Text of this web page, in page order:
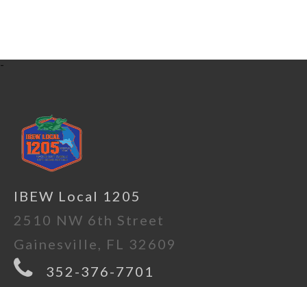
-
IBEW Local 1205
2510 NW 6th Street
Gainesville, FL 32609
352-376-7701